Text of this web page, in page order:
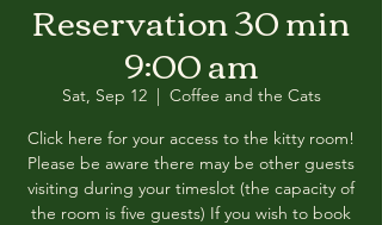
Reservation 30 min
9:00 am
Sat, Sep 12
  |
Coffee and the Cats
Click here for your access to the kitty room!
Please be aware there may be other guests
visiting during your timeslot (the capacity of
the room is five guests) If you wish to book